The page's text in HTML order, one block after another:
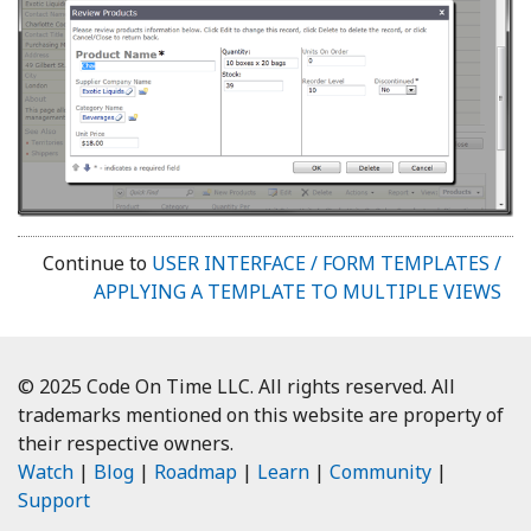
Continue to USER INTERFACE / FORM TEMPLATES /
APPLYING A TEMPLATE TO MULTIPLE VIEWS
© 2025 Code On Time LLC. All rights reserved. All
trademarks mentioned on this website are property of
their respective owners.
Watch | Blog | Roadmap | Learn | Community |
Support